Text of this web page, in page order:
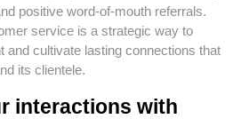
positive word-of-mouth referrals.
service is a strategic way to
and cultivate lasting connections that
its clientele.
interactions with